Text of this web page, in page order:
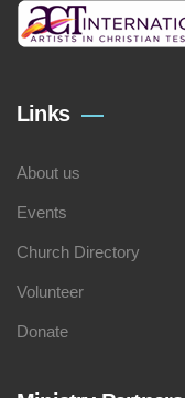
Links
About us
Events
Church Directory
Volunteer
Donate